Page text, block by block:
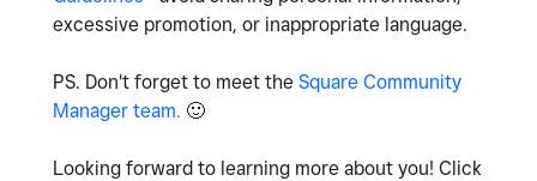
excessive promotion, or inappropriate language.
PS. Don't forget to meet the Square Community
Manager team. 🙂
Looking forward to learning more about you! Click